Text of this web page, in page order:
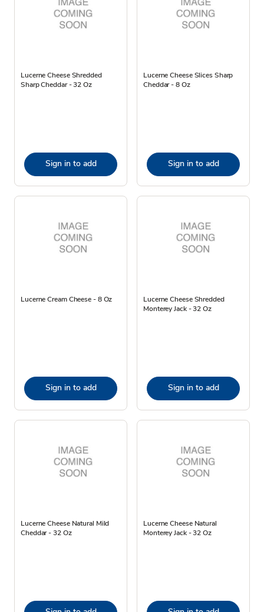
Lucerne Cheese Shredded
Sharp Cheddar - 32 Oz
Sign in to add
Lucerne Cheese Slices Sharp
Cheddar - 8 Oz
Sign in to add
Lucerne Cream Cheese - 8 Oz
Sign in to add
Lucerne Cheese Shredded
Monterey Jack - 32 Oz
Sign in to add
Lucerne Cheese Natural Mild
Cheddar - 32 Oz
Lucerne Cheese Natural
Monterey Jack - 32 Oz